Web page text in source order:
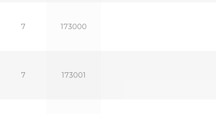
7 173000
7 173001